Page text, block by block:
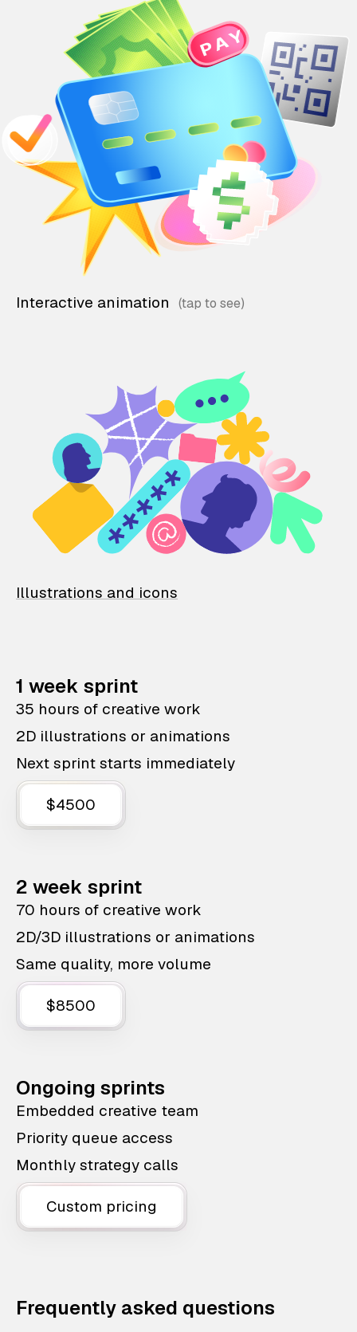
Interactive animation
Illustrations and icons
1 week sprint
35 hours of creative work
2D illustrations or animations
Next sprint starts immediately
$4500
2 week sprint
70 hours of creative work
2D/3D illustrations or animations
Same quality, more volume
$8500
Ongoing sprints
Embedded creative team
Priority queue access
Monthly strategy calls
Custom pricing
Frequently asked questions